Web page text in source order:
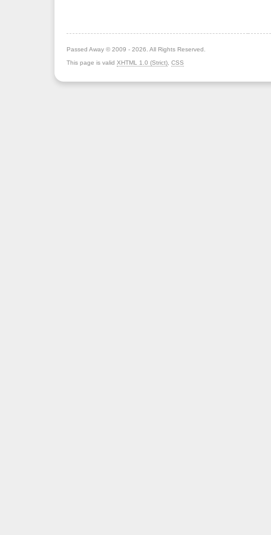
Passed Away © 2009 - 2026. All Rights Reserved.
This page is valid XHTML 1.0 (Strict) CSS